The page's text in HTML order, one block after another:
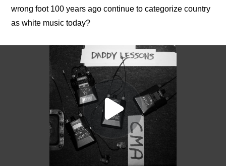
wrong foot 100 years ago continue to categorize country
as white music today?